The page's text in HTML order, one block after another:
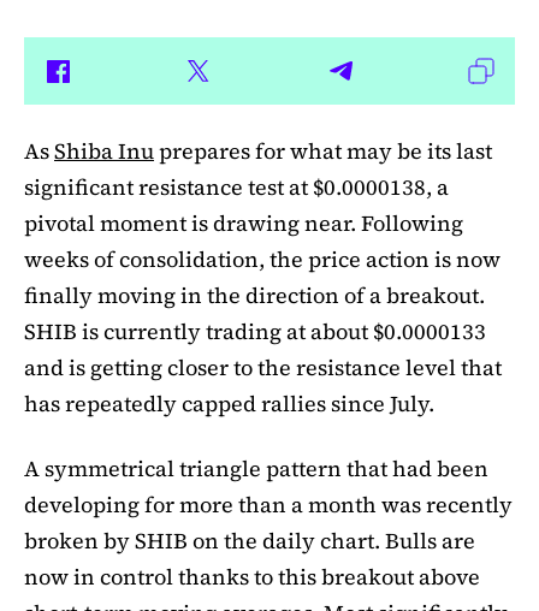
AsShiba Inuprepares for what may be its last
significant resistance test at $0.0000138, a
pivotal moment is drawing near. Following
weeks of consolidation, the price action is now
finally moving in the direction of a breakout.
SHIB is currently trading at about $0.0000133
and is getting closer to the resistance level that
has repeatedly capped rallies since July.
A symmetrical triangle pattern that had been
developing for more than a month was recently
broken by SHIB on the daily chart. Bulls are
now in control thanks to this breakout above